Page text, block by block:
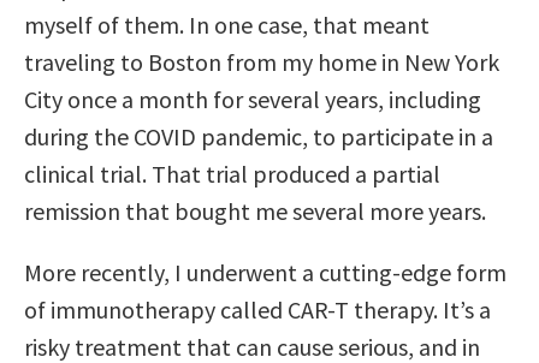
myself of them. In one case, that meant
traveling to Boston from my home in New York
City once a month for several years, including
during the COVID pandemic, to participate in a
clinical trial. That trial produced a partial
remission that bought me several more years.
More recently, I underwent a cutting-edge form
of immunotherapy called CAR-T therapy. It’s a
risky treatment that can cause serious, and in